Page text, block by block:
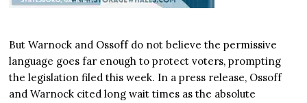
But Warnock and Ossoff do not believe the permissive
language goes far enough to protect voters, prompting
the legislation filed this week. In a press release, Ossoff
and Warnock cited long wait times as the absolute